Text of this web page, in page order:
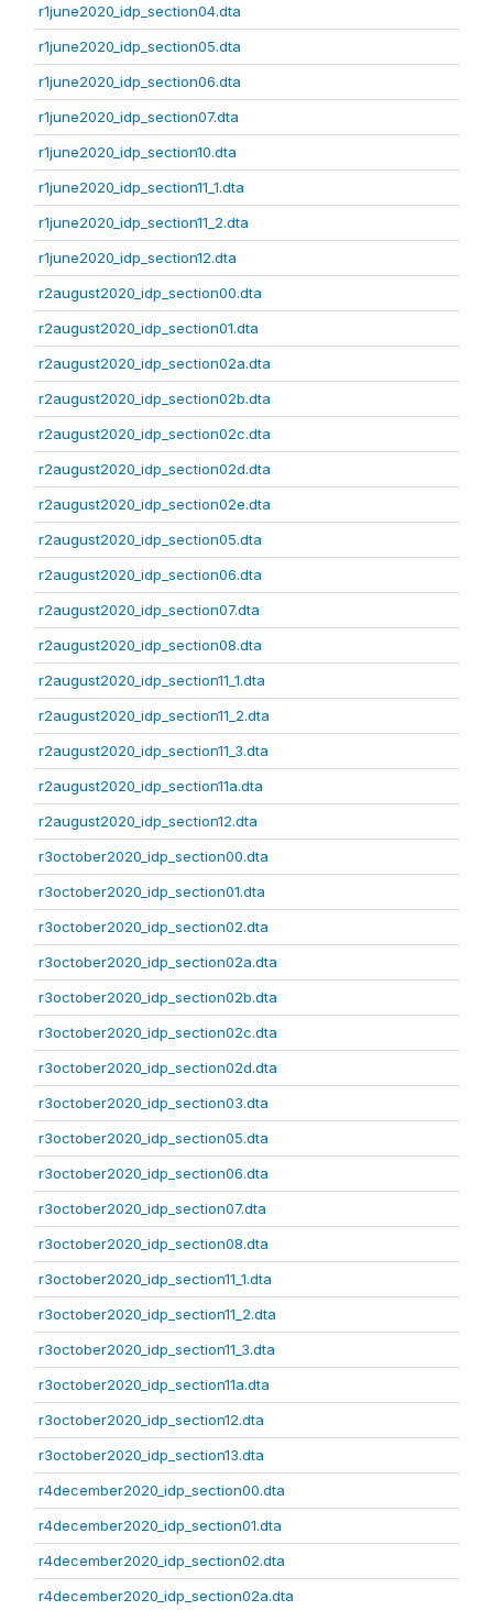
r1june2020_idp_section04.dta
r1june2020_idp_section05.dta
r1june2020_idp_section06.dta
r1june2020_idp_section07.dta
r1june2020_idp_section10.dta
r1june2020_idp_section11_1.dta
r1june2020_idp_section11_2.dta
r1june2020_idp_section12.dta
r2august2020_idp_section00.dta
r2august2020_idp_section01.dta
r2august2020_idp_section02a.dta
r2august2020_idp_section02b.dta
r2august2020_idp_section02c.dta
r2august2020_idp_section02d.dta
r2august2020_idp_section02e.dta
r2august2020_idp_section05.dta
r2august2020_idp_section06.dta
r2august2020_idp_section07.dta
r2august2020_idp_section08.dta
r2august2020_idp_section11_1.dta
r2august2020_idp_section11_2.dta
r2august2020_idp_section11_3.dta
r2august2020_idp_section11a.dta
r2august2020_idp_section12.dta
r3october2020_idp_section00.dta
r3october2020_idp_section01.dta
r3october2020_idp_section02.dta
r3october2020_idp_section02a.dta
r3october2020_idp_section02b.dta
r3october2020_idp_section02c.dta
r3october2020_idp_section02d.dta
r3october2020_idp_section03.dta
r3october2020_idp_section05.dta
r3october2020_idp_section06.dta
r3october2020_idp_section07.dta
r3october2020_idp_section08.dta
r3october2020_idp_section11_1.dta
r3october2020_idp_section11_2.dta
r3october2020_idp_section11_3.dta
r3october2020_idp_section11a.dta
r3october2020_idp_section12.dta
r3october2020_idp_section13.dta
r4december2020_idp_section00.dta
r4december2020_idp_section01.dta
r4december2020_idp_section02.dta
r4december2020_idp_section02a.dta